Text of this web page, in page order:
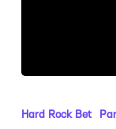
Hard Rock Bet